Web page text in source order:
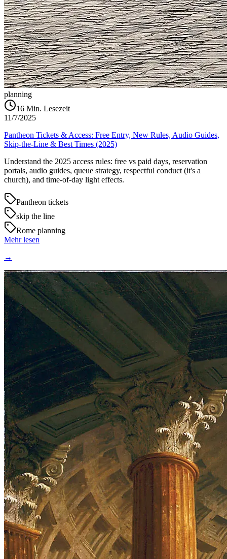
planning
16 Min. Lesezeit
11/7/2025
Pantheon Tickets & Access: Free Entry, New Rules, Audio Guides,
Skip-the-Line & Best Times (2025)
Understand the 2025 access rules: free vs paid days, reservation
portals, audio guides, queue strategy, respectful conduct (it's a
church), and time-of-day light effects.
Pantheon tickets
skip the line
Rome planning
Mehr lesen
→